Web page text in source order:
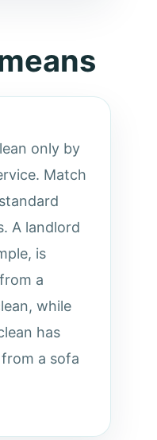
only by
Match
A landlord
is
a
while
has
a sofa